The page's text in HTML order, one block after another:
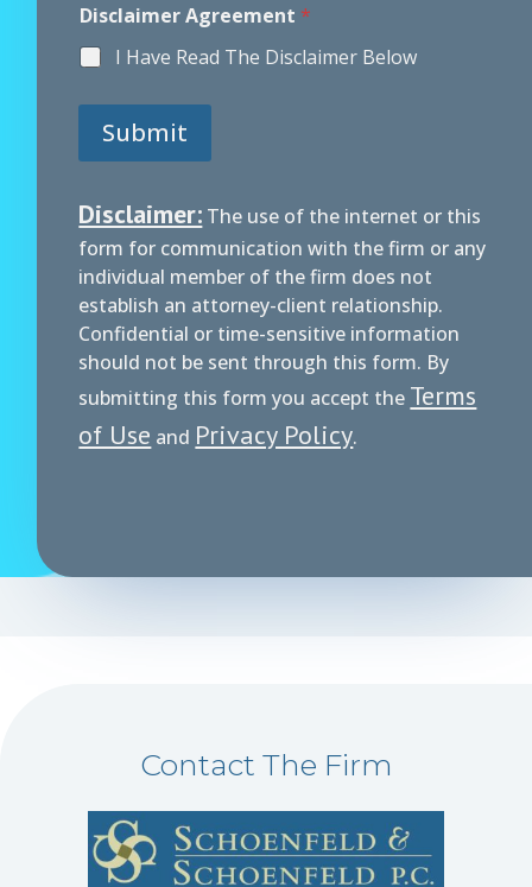
s
c
l
e
A
g
r
e
e
m
e
n
Disclaimer Agreement *
I Have Read The Disclaimer Below
Submit
Disclaimer: The use of the internet or this
form for communication with the firm or any
individual member of the firm does not
establish an attorney-client relationship.
Confidential or time-sensitive information
should not be sent through this form. By
submitting this form you accept the Terms
of Use and Privacy Policy.
Contact The Firm